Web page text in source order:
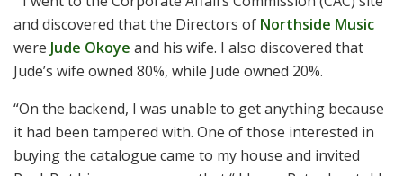
and discovered that the Directors of Northside Music
were Jude Okoye and his wife. I also discovered that
Jude’s wife owned 80%, while Jude owned 20%.
“On the backend, I was unable to get anything because
it had been tampered with. One of those interested in
buying the catalogue came to my house and invited